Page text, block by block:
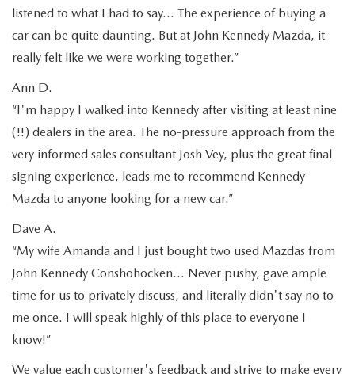
listened to what I had to say… The experience of buying a
car can be quite daunting. But at John Kennedy Mazda, it
really felt like we were working together.”
Ann D.
“I'm happy I walked into Kennedy after visiting at least nine
(!!) dealers in the area. The no-pressure approach from the
very informed sales consultant Josh Vey, plus the great final
signing experience, leads me to recommend Kennedy
Mazda to anyone looking for a new car.”
Dave A.
“My wife Amanda and I just bought two used Mazdas from
John Kennedy Conshohocken… Never pushy, gave ample
time for us to privately discuss, and literally didn't say no to
me once. I will speak highly of this place to everyone I
know!”
We value each customer's feedback and strive to make every